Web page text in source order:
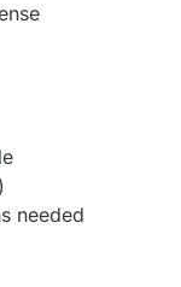
needed